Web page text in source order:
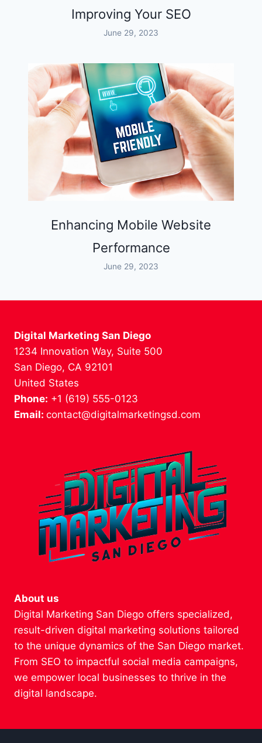
Improving Your SEO
June 29, 2023
Enhancing Mobile Website
Performance
June 29, 2023
Digital Marketing San Diego
1234 Innovation Way, Suite 500
San Diego, CA 92101
United States
Phone: +1 (619) 555-0123
Email: contact@digitalmarketingsd.com
About us
Digital Marketing San Diego offers specialized,
result-driven digital marketing solutions tailored
to the unique dynamics of the San Diego market.
From SEO to impactful social media campaigns,
we empower local businesses to thrive in the
digital landscape.